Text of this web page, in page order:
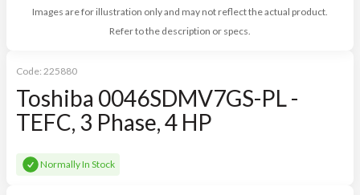
Images are for illustration only and may not reflect the actual product.
Refer to the description or specs.
Code: 225880
Toshiba 0046SDMV7GS-PL -
TEFC, 3 Phase, 4 HP
Normally In Stock